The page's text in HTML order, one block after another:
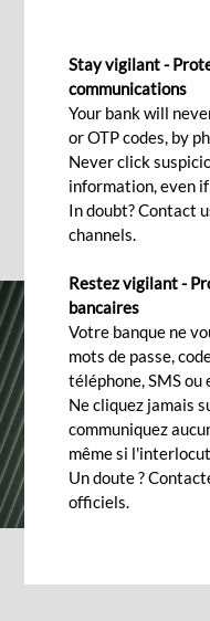
Frequently
Stay vigilant -
communications
Your bank will
or OTP codes, by
Never click
information, even
In doubt? Contact
channels.
Restez vigilant -
bancaires
Votre banque ne
mots de passe,
téléphone, SMS ou
Ne cliquez jamais
communiquez
même si
Un doute ?
officiels.